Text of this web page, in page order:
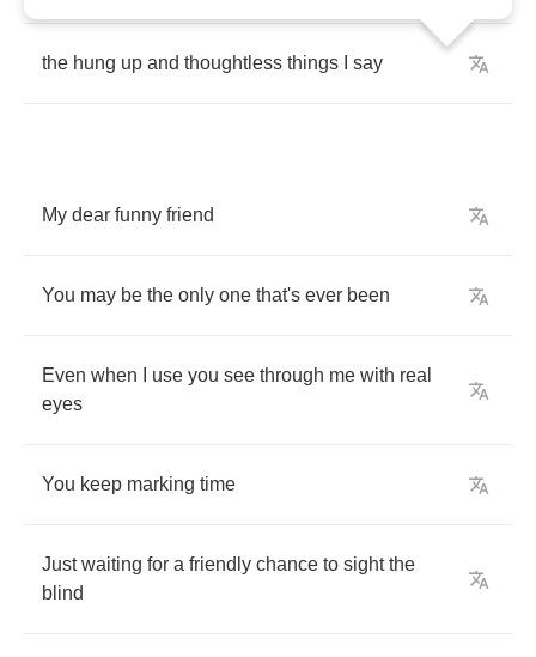
the hung up and thoughtless things say
My dear funny friend
You may be the only one that's ever been
Even when use you see through me with real
eyes
You keep marking time
Just waiting for a friendly chance to sight the
blind